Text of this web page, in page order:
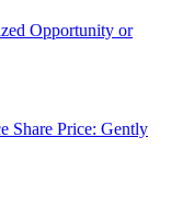
Opportunity or
Share Price: Gently